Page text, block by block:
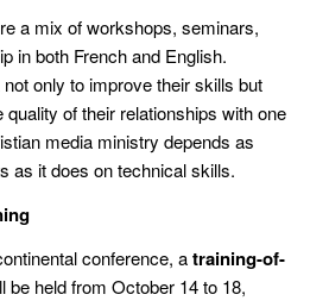
a mix of workshops, seminars,
in both French and English.
only to improve their skills but
of their relationships with one
media ministry depends as
as it does on technical skills.
conference, atraining-of-
be held from October 14 to 18,